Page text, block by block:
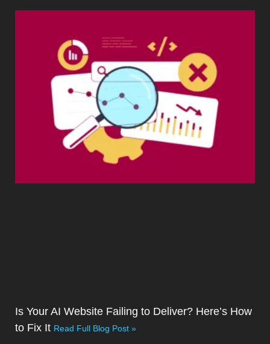
Is Your AI Website Failing to Deliver? Here’s How
to Fix It Read Full Blog Post »